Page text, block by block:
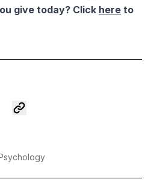
give today? Click here to